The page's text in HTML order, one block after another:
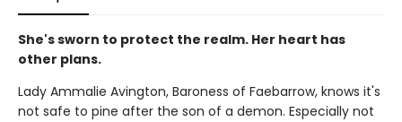
She's sworn to protect the realm. Her heart has
other plans.
Lady Ammalie Avington, Baroness of Faebarrow, knows it's
not safe to pine after the son of a demon. Especially not